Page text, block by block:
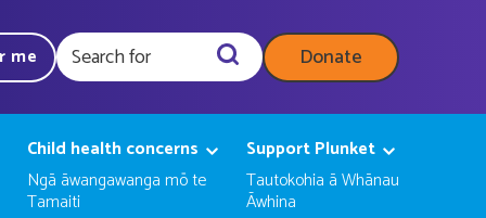
me Donate
Child health concerns
Ngā āwangawanga mō te
Tamaiti
Support Plunket
Tautokohia ā Whānau
Āwhina